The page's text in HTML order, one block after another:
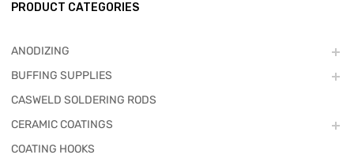
PRODUCT CATEGORIES
ANODIZING
BUFFING SUPPLIES
CASWELD SOLDERING RODS
CERAMIC COATINGS
COATING HOOKS